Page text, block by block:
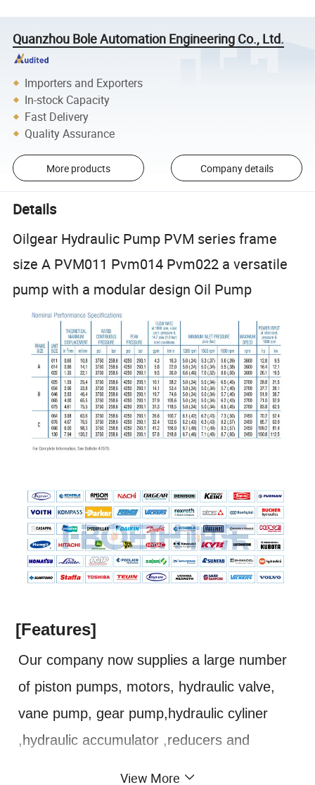
Quanzhou Bole Automation Engineering Co., Ltd.
Importers and Exporters
In-stock Capacity
Fast Delivery
Quality Assurance
More products Company details
Details
Oilgear Hydraulic Pump PVM series frame
size A PVM011 Pvm014 Pvm022 a versatile
pump with a modular design Oil Pump
[Features]
Our company now supplies a large number
of piston pumps, motors, hydraulic valve,
vane pump, gear pump,hydraulic cyliner
,hydraulic accumulator ,reducers and
View More